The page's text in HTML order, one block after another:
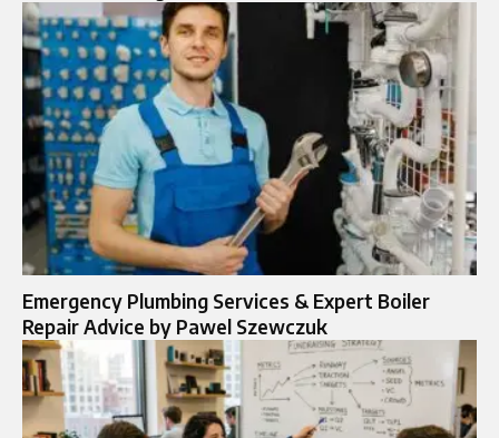
Emergency Plumbing Services & Expert Boiler
Repair Advice by Pawel Szewczuk